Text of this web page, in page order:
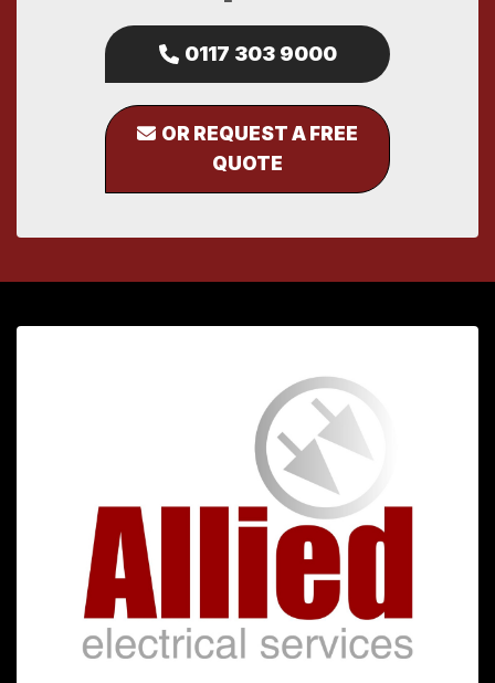
0117 303 9000
OR REQUEST A FREE
QUOTE